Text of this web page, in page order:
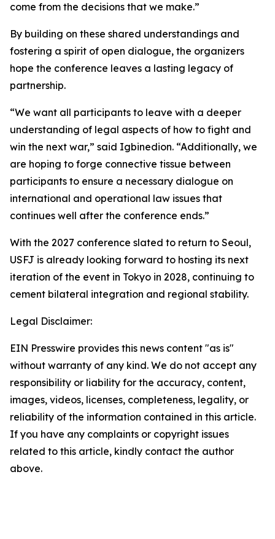
come from the decisions that we make.”
By building on these shared understandings and
fostering a spirit of open dialogue, the organizers
hope the conference leaves a lasting legacy of
partnership.
“We want all participants to leave with a deeper
understanding of legal aspects of how to fight and
win the next war,” said Igbinedion. “Additionally, we
are hoping to forge connective tissue between
participants to ensure a necessary dialogue on
international and operational law issues that
continues well after the conference ends.”
With the 2027 conference slated to return to Seoul,
USFJ is already looking forward to hosting its next
iteration of the event in Tokyo in 2028, continuing to
cement bilateral integration and regional stability.
Legal Disclaimer:
EIN Presswire provides this news content "as is"
without warranty of any kind. We do not accept any
responsibility or liability for the accuracy, content,
images, videos, licenses, completeness, legality, or
reliability of the information contained in this article.
If you have any complaints or copyright issues
related to this article, kindly contact the author
above.